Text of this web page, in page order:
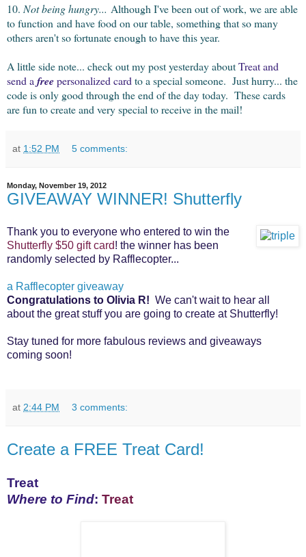
10. Not being hungry... Although I've been out of work, we are able
to function and have food on our table, something that so many
others aren't so fortunate enough to have this year.
A little side note... check out my post yesterday aboutTreat and
send a freepersonalized card to a special someone. Just hurry... the
code is only good through the end of the day today. These cards
are fun to create and very special to receive in the mail!
at 1:52 PM 5 comments:
Monday, November 19, 2012
GIVEAWAY WINNER! Shutterfly
Thank you to everyone who entered to win the
Shutterfly $50 gift card! the winner has been
randomly selected by Rafflecopter...
a Rafflecopter giveaway
Congratulations to Olivia R! We can't wait to hear all
about the great stuff you are going to create at Shutterfly!
Stay tuned for more fabulous reviews and giveaways
coming soon!
at 2:44 PM 3 comments:
Create a FREE Treat Card!
Treat
Where to Find: Treat